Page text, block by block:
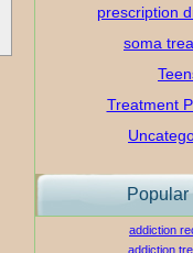
prescription
soma
Treatment
Popular
addiction
addiction